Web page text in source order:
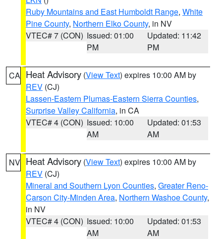
Ruby Mountains and East Humboldt Range, White
Pine County, Northern Elko County, in NV
VTEC# 7 (CON) Issued: 01:00
PM
Updated: 11:42
PM
CA Heat Advisory (View Text) expires 10:00 AM by
REV (CJ)
Lassen-Eastern Plumas-Eastern Sierra Counties,
Surprise Valley California, in CA
VTEC# 4 (CON) Issued: 10:00
AM
Updated: 01:53
AM
NV Heat Advisory (View Text) expires 10:00 AM by
REV (CJ)
Mineral and Southern Lyon Counties, Greater Reno-
Carson City-Minden Area, Northern Washoe County,
in NV
VTEC# 4 (CON) Issued: 10:00
AM
Updated: 01:53
AM